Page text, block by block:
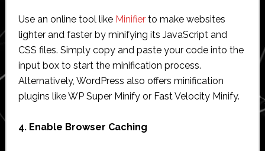
Use an online tool like Minifierto make websites
lighter and faster by minifying its JavaScript and
CSS files. Simply copy and paste your code into the
input box to start the minification process.
Alternatively, WordPress also offers minification
plugins like WP Super Minify or Fast Velocity Minify.
4. Enable Browser Caching